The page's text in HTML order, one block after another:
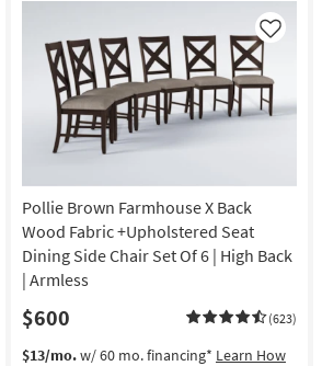
Pollie Brown Farmhouse X Back
Wood Fabric +Upholstered Seat
Dining Side Chair Set Of 6 | High Back
| Armless
$600 (623)
Like
$13/mo.w/ 60 mo. financing* Learn How